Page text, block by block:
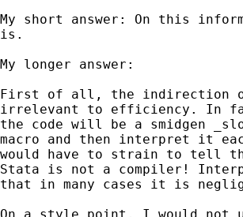
My short answer: On this
is.
My longer answer:
First of all, the indirection
irrelevant to efficiency. In
the code will be a smidgen
macro and then interpret it
would have to strain to tell
Stata is not a compiler!
that in many cases it is